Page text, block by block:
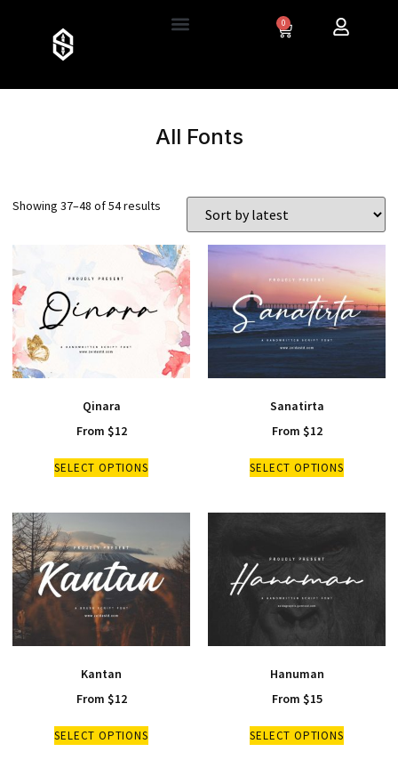
0
All Fonts
Showing 37–48 of 54 results
Qinara
From $12
SELECT OPTIONS
Sanatirta
From $12
SELECT OPTIONS
Kantan
From $12
SELECT OPTIONS
Hanuman
From $15
SELECT OPTIONS